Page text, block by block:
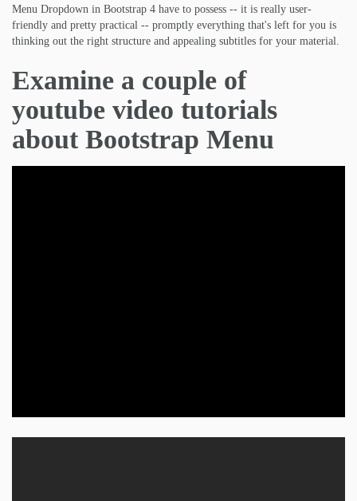
Menu Dropdown in Bootstrap 4 have to possess -- it is really user-
friendly and pretty practical -- promptly everything that's left for you is
thinking out the right structure and appealing subtitles for your material.
Examine a couple of
youtube video tutorials
about Bootstrap Menu